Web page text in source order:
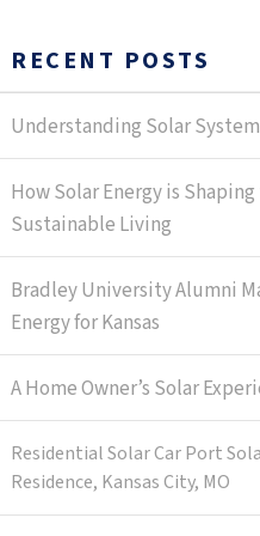
RECENT POSTS
Understanding Solar
How Solar Energy is
Sustainable Living
Bradley University Alumni
Energy for Kansas
A Home Owner’s Solar
Residential Solar Car Port
Residence, Kansas City, MO